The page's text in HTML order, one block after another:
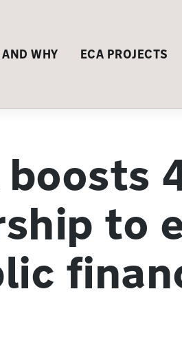
WHY ECA PROJECTS
to